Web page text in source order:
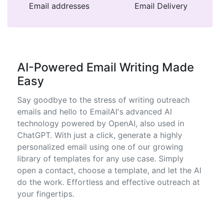
Email addresses Email Delivery
AI-Powered Email Writing Made
Easy
Say goodbye to the stress of writing outreach
emails and hello to EmailAI's advanced AI
technology powered by OpenAI, also used in
ChatGPT. With just a click, generate a highly
personalized email using one of our growing
library of templates for any use case. Simply
open a contact, choose a template, and let the AI
do the work. Effortless and effective outreach at
your fingertips.